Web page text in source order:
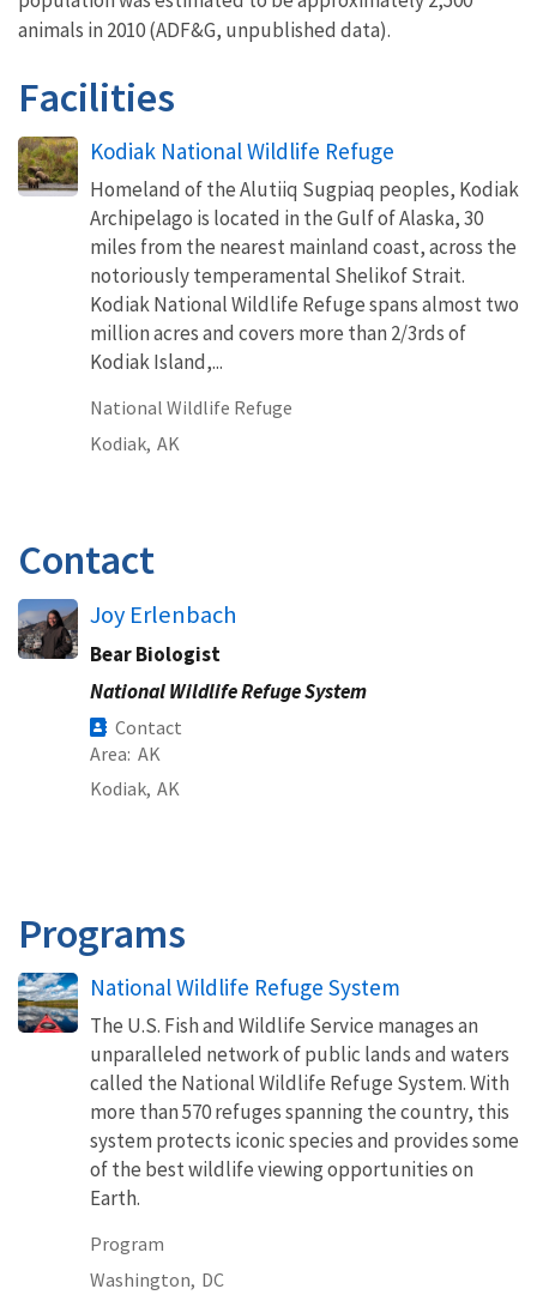
animals in 2010 (ADF&G, unpublished data).
Facilities
Kodiak National Wildlife Refuge
Homeland of the Alutiiq Sugpiaq peoples, Kodiak
Archipelago is located in the Gulf of Alaska, 30
miles from the nearest mainland coast, across the
notoriously temperamental Shelikof Strait.
Kodiak National Wildlife Refuge spans almost two
million acres and covers more than 2/3rds of
Kodiak Island,...
National Wildlife Refuge
Kodiak, AK
Contact
Joy Erlenbach
Bear Biologist
National Wildlife Refuge System
Contact
Area AK
Kodiak, AK
Programs
National Wildlife Refuge System
The U.S. Fish and Wildlife Service manages an
unparalleled network of public lands and waters
called the National Wildlife Refuge System. With
more than 570 refuges spanning the country, this
system protects iconic species and provides some
of the best wildlife viewing opportunities on
Earth.
Program
Washington, DC